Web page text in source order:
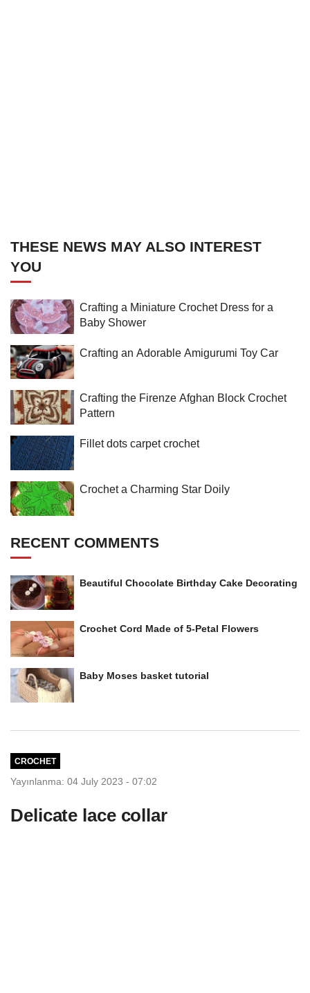
THESE NEWS MAY ALSO INTEREST
YOU
Crafting a Miniature Crochet Dress for a
Baby Shower
Crafting an Adorable Amigurumi Toy Car
Crafting the Firenze Afghan Block Crochet
Pattern
Fillet dots carpet crochet
Crochet a Charming Star Doily
RECENT COMMENTS
Beautiful Chocolate Birthday Cake Decorating
Crochet Cord Made of 5-Petal Flowers
Baby Moses basket tutorial
CROCHET
Yayınlanma: 04 July 2023 - 07:02
Delicate lace collar